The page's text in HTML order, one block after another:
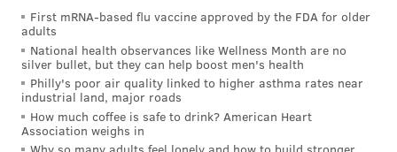
he has helped tie things together when they have
been at full strength. And while we often talk about
his weaknesses because of how much they've asked of
him, it's worth saying he has been let down by the
roster construction too. Putting more creative talent
around Richardson would allow him to thrive in a role
First mRNA-based flu vaccine approved by the FDA for older
adults
National health observances like Wellness Month are no
silver bullet, but they can help boost men's health
Philly's poor air quality linked to higher asthma rates near
industrial land, major roads
How much coffee is safe to drink? American Heart
Association weighs in